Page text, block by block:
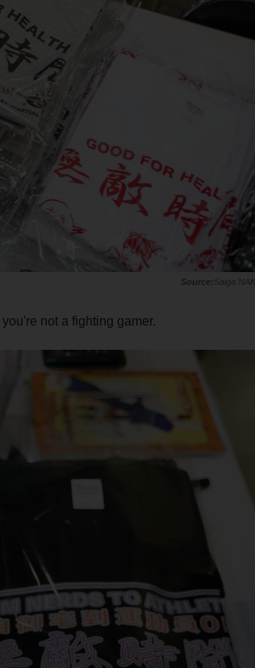
Saiga NAK
not a fighting gamer.